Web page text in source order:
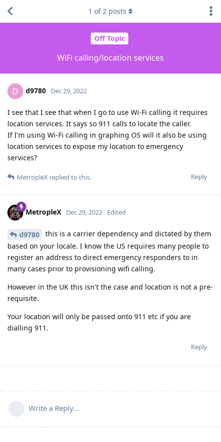
Off Topic
WiFi calling/location services
1 of2 posts
D d9780 Dec 29, 2022
I see that I see that when I go to use Wi-Fi calling it requires
location services. It says so 911 calls to locate the caller.
If I'm using Wi-Fi calling in graphing OS will it also be using
location services to expose my location to emergency
services?
Reply
MetropleX replied to this.
MetropleX Dec 29, 2022 Edited
d9780
this is a carrier dependency and dictated by them
based on your locale. I know the US requires many people to
register an address to direct emergency responders to in
many cases prior to provisioning wifi calling.
However in the UK this isn't the case and location is not a pre-
requisite.
Your location will only be passed onto 911 etc if you are
dialling 911.
Reply
Write a Reply...